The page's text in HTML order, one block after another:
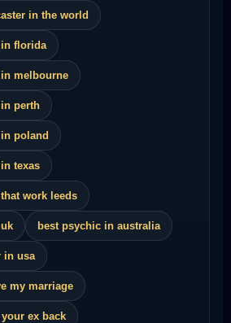
in the world
florida
melbourne
perth
poland
texas
work leeds
best psychic in australia
in usa
my marriage
ex back